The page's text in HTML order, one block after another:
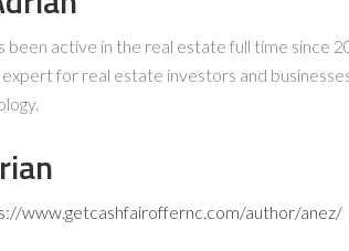
been active in the real estate full time since
for real estate investors and
www.getcashfairoffernc.com/author/anez/